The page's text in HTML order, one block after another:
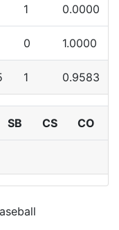
1 0.0000
0 1.0000
1 0.9583
SB CS CO